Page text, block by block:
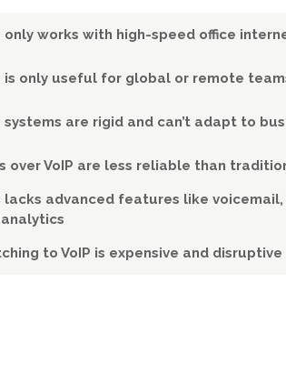
only works with high-speed office
is only useful for global or remote
systems are rigid and can’t adapt to
over VoIP are less reliable than
lacks advanced features like
to VoIP is expensive and disruptive